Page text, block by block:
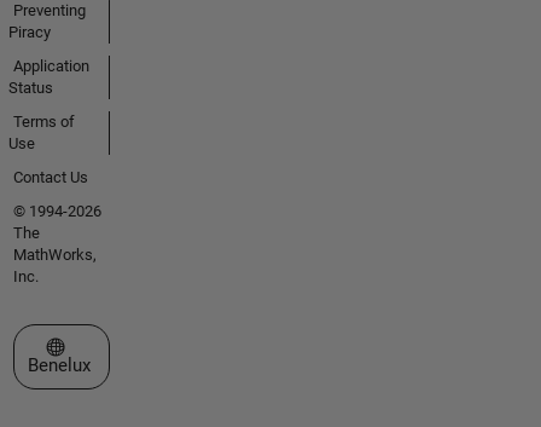
Preventing
Piracy
Application
Status
Terms of
Use
Contact Us
© 1994-2026
The
MathWorks,
Inc.
Select a Web Site
Benelux